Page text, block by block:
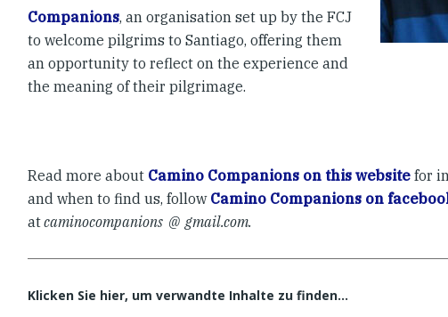
Companions, an organisation set up by the FCJ
to welcome pilgrims to Santiago, offering them
an opportunity to reflect on the experience and
the meaning of their pilgrimage.
Read more about Camino Companions on this website for
and when to find us, follow Camino Companions on
atcaminocompanions @ gmail.com.
Klicken Sie hier, um verwandte Inhalte zu finden…